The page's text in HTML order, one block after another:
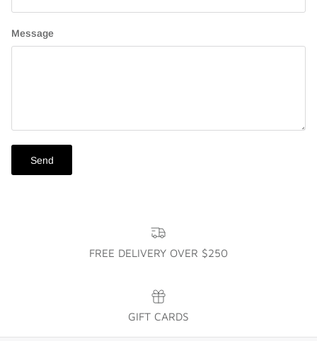
Message
Send
FREE DELIVERY OVER $250
GIFT CARDS